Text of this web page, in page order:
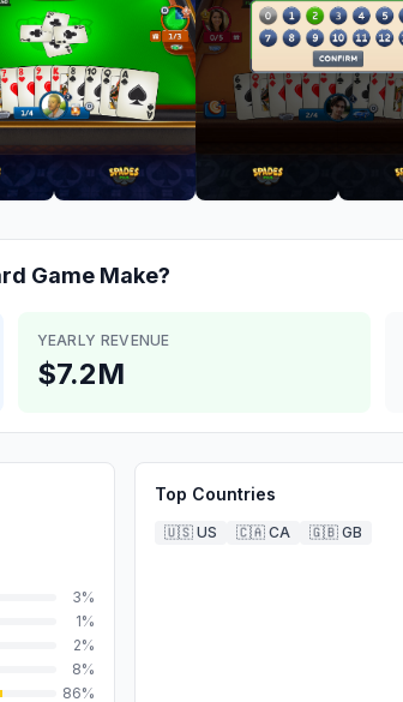
Game Make?
YEARLY REVENUE
$7.2M
3%
1%
2%
8%
86%
Top Countries
🇺🇸 US 🇨🇦 CA 🇬🇧 GB